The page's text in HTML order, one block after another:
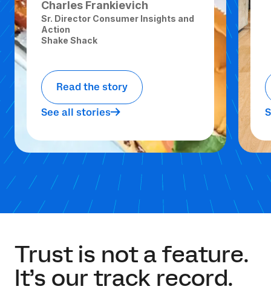
Charles Frankievich
Sr. Director Consumer Insights and
Action
Shake Shack
Read the story
See all stories
Trust is not a feature.
It’s our track record.